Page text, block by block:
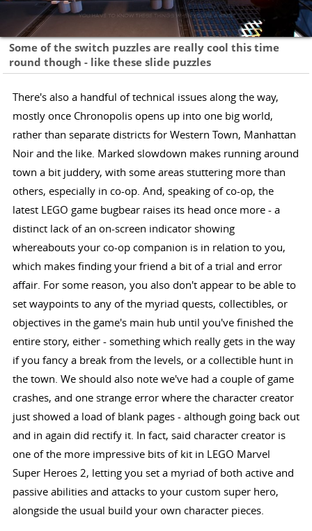
Some of the switch puzzles are really cool this time
round though - like these slide puzzles
There's also a handful of technical issues along the way,
mostly once Chronopolis opens up into one big world,
rather than separate districts for Western Town, Manhattan
Noir and the like. Marked slowdown makes running around
town a bit juddery, with some areas stuttering more than
others, especially in co-op. And, speaking of co-op, the
latest LEGO game bugbear raises its head once more - a
distinct lack of an on-screen indicator showing
whereabouts your co-op companion is in relation to you,
which makes finding your friend a bit of a trial and error
affair. For some reason, you also don't appear to be able to
set waypoints to any of the myriad quests, collectibles, or
objectives in the game's main hub until you've finished the
entire story, either - something which really gets in the way
if you fancy a break from the levels, or a collectible hunt in
the town. We should also note we've had a couple of game
crashes, and one strange error where the character creator
just showed a load of blank pages - although going back out
and in again did rectify it. In fact, said character creator is
one of the more impressive bits of kit in LEGO Marvel
Super Heroes 2, letting you set a myriad of both active and
passive abilities and attacks to your custom super hero,
alongside the usual build your own character pieces.